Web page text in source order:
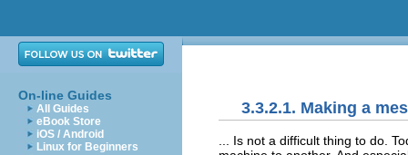
On-line Guides
All Guides
eBook Store
iOS / Android
Linux for Beginners
3.3.2.1. Making a
... Is not a difficult thing to do.